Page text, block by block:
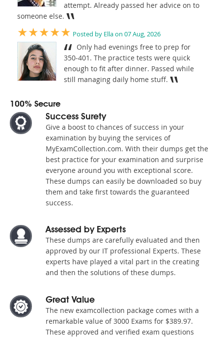
attempt. Already passed her advice on to
someone else.
★★★★★ Posted by Ella on 07 Aug, 2026
Only had evenings free to prep for
350-401. The practice tests were quick
enough to fit after dinner. Passed while
still managing daily home stuff.
100% Secure
Success Surety
Give a boost to chances of success in your
examination by buying the services of
MyExamCollection.com. With their dumps get the
best practice for your examination and surprise
everyone around you with exceptional score.
These dumps can easily be downloaded so buy
them and take first towards the guaranteed
success.
Assessed by Experts
These dumps are carefully evaluated and then
approved by our IT professional Experts. These
experts have played a vital part in the creating
and then the solutions of these dumps.
Great Value
The new examcollection package comes with a
remarkable value of 3000 Exams for $389.97.
These approved and verified exam questions